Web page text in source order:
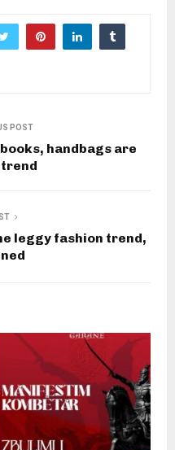
POST
handbags are
leggy fashion trend,